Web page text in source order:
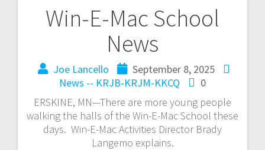
Win-E-Mac School
News
Joe Lancello
September 8, 2025
News -- KRJB-KRJM-KKCQ
0
ERSKINE, MN—There are more young people
walking the halls of the Win-E-Mac School these
days. Win-E-Mac Activities Director Brady
Langemo explains.